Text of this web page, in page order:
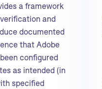
a framework
and
documented
that Adobe
configured
as intended (in
specified